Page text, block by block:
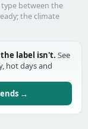
between the
the climate
label isn't. See
hot days and
→